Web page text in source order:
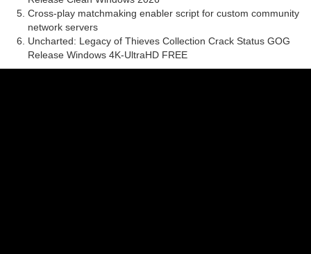
Cross-play matchmaking enabler script for custom community
network servers
Uncharted: Legacy of Thieves Collection Crack Status GOG
Release Windows 4K-UltraHD FREE